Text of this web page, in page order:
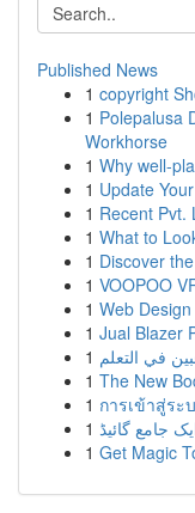
Published News
1 copyright
1 Polepalusa
Workhorse
1 Why well-
1 Update
1 Recent Pvt.
1 What to
1 Discover
1 VOOPOO
1 Web
1 Jual Blazer
1 في التعلم
1 The New
1 การเข้าสู่ระ
1 جامع گائیڈ
1 Get Magic